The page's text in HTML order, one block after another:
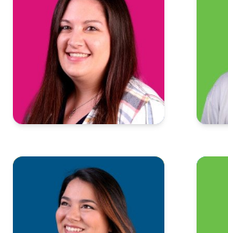
Courtney Cole
Art & Design